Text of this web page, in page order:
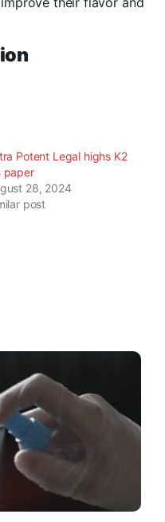
Potent Legal highs K2
paper
28, 2024
post